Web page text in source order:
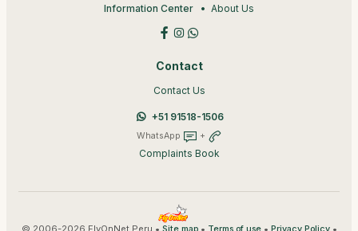
Information Center About Us
Contact
Contact Us
+51 91518-1506
WhatsApp +
Complaints Book
© 2006-2026 FlyOnNet Peru • • • •